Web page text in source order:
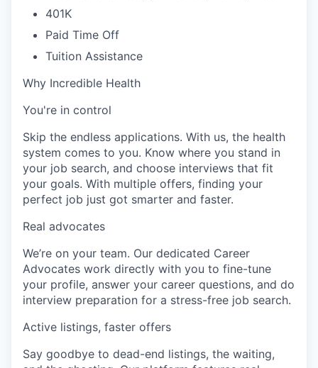
401K
Paid Time Off
Tuition Assistance
Why Incredible Health
You're in control
Skip the endless applications. With us, the health
system comes to you. Know where you stand in
your job search, and choose interviews that fit
your goals. With multiple offers, finding your
perfect job just got smarter and faster.
Real advocates
We’re on your team. Our dedicated Career
Advocates work directly with you to fine-tune
your profile, answer your career questions, and do
interview preparation for a stress-free job search.
Active listings, faster offers
Say goodbye to dead-end listings, the waiting,